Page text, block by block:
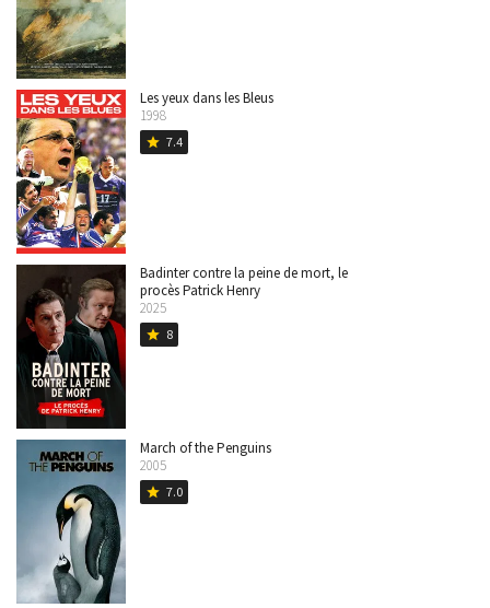
Les yeux dans les Bleus
1998
star 7.4
Badinter contre la peine de mort, le
procès Patrick Henry
2025
star 8
March of the Penguins
2005
star 7.0